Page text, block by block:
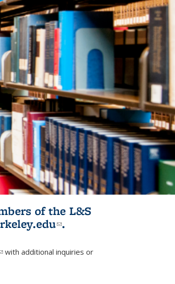
of the L&S
(link sends e-
.
sends e-mail)
with additional inquiries or